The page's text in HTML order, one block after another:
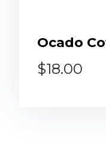
Ocado
$18.00